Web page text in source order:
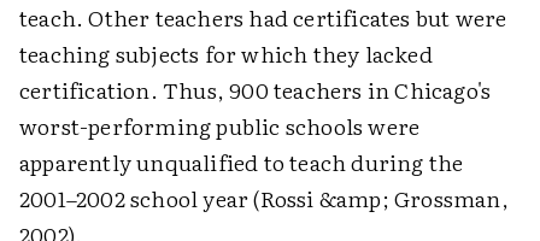
teach. Other teachers had certificates but were
teaching subjects for which they lacked
certification. Thus, 900 teachers in Chicago's
worst-performing public schools were
apparently unqualified to teach during the
2001–2002 school year (Rossi &amp; Grossman,